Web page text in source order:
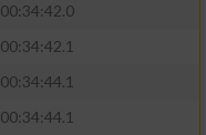
00:34:42.0
00:34:42.1
00:34:44.1
00:34:44.1